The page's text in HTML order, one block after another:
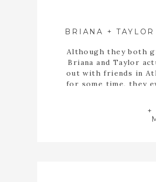
+
Although they both
Briana and Taylor
out with friends in
for some time, they
inside the empty